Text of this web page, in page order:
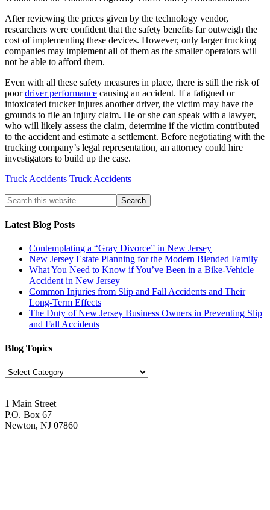
After reviewing the prices given by the technology vendor,
researchers were confident that the safety benefits far outweigh the
cost of implementing these devices. However, only larger trucking
companies may implement all of them as the smaller operators will
not be able to afford them.
Even with all these safety measures in place, there is still the risk of
poordriver performance causing an accident. If a fatigued or
intoxicated trucker injures another driver, the victim may have the
grounds to file an injury claim. He or she can speak with a lawyer,
who will likely assess the claim, determine if the victim contributed
to the accident and estimate a settlement. Before negotiating with the
trucking company’s legal representation, an attorney could hire
investigators to build up the case.
Truck Accidents Truck Accidents
Latest Blog Posts
Contemplating a “Gray Divorce” in New Jersey
New Jersey Estate Planning for the Modern Blended Family
What You Need to Know if You’ve Been in a Bike-Vehicle
Accident in New Jersey
Common Injuries from Slip and Fall Accidents and Their
Long-Term Effects
The Duty of New Jersey Business Owners in Preventing Slip
and Fall Accidents
Blog Topics
Blog
1 Main Street
P.O. Box 67
Newton, NJ 07860